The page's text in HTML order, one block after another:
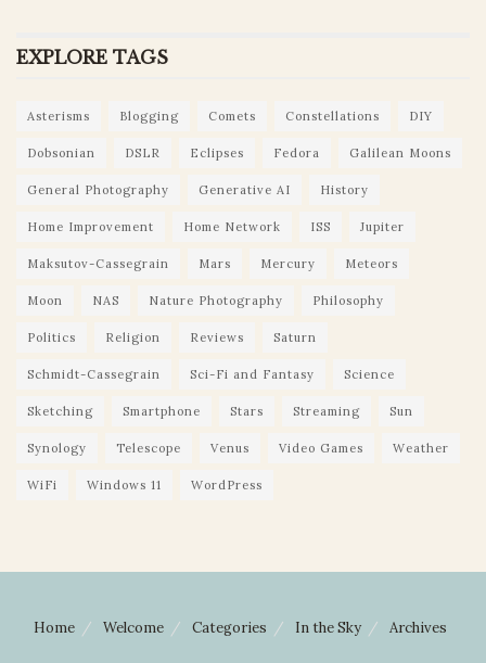
EXPLORE TAGS
Asterisms Blogging Comets Constellations DIY
Dobsonian DSLR Eclipses Fedora Galilean Moons
General Photography Generative AI History
Home Improvement Home Network ISS Jupiter
Maksutov-Cassegrain Mars Mercury Meteors
Moon NAS Nature Photography Philosophy
Politics Religion Reviews Saturn
Schmidt-Cassegrain Sci-Fi and Fantasy Science
Sketching Smartphone Stars Streaming Sun
Synology Telescope Venus Video Games Weather
WiFi Windows 11 WordPress
Home Welcome Categories In the Sky Archives